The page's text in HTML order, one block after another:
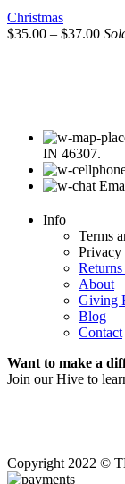
Christmas
$35.00 – $37.00
IN 46307.
Info
Terms
Privacy
About
Giving
Blog
Contact
Want to make a
Join our Hive to
Copyright 2022 ©